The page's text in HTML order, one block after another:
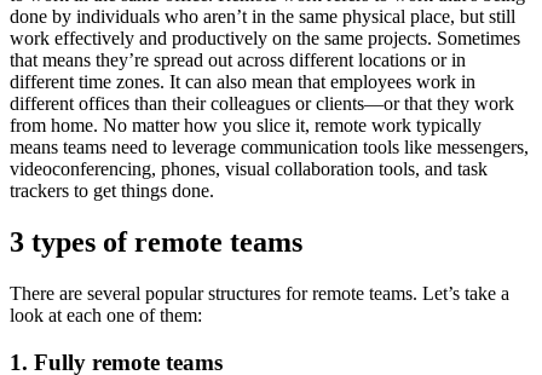
done by individuals who aren’t in the same physical place, but still
work effectively and productively on the same projects. Sometimes
that means they’re spread out across different locations or in
different time zones. It can also mean that employees work in
different offices than their colleagues or clients—or that they work
from home. No matter how you slice it, remote work typically
means teams need to leverage communication tools like messengers,
videoconferencing, phones, visual collaboration tools, and task
trackers to get things done.
3 types of remote teams
There are several popular structures for remote teams. Let’s take a
look at each one of them:
1. Fully remote teams